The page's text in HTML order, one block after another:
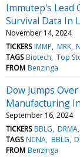
Immutep's Lead
Survival Data In
November 14, 2024
TICKERS IMMP MRK
TAGS Biotech Top
FROM Benzinga
Dow Jumps
Manufacturing
September 16, 2024
TICKERS BBLG DRMA
TAGS NCNA BBLG
FROM Benzinga